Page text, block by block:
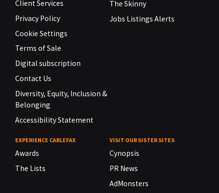
Client Services
Privacy Policy
Cookie Settings
Terms of Sale
Digital subscription
Contact Us
Diversity, Equity, Inclusion &
Belonging
Accessibility Statement
The Skinny
Jobs Listings Alerts
EXPERIENCE CABLEFAX
Awards
The Lists
VISIT OUR SISTER SITES
Cynopsis
PR News
AdMonsters